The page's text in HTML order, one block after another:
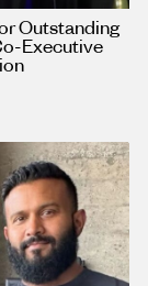
Outstanding
Executive